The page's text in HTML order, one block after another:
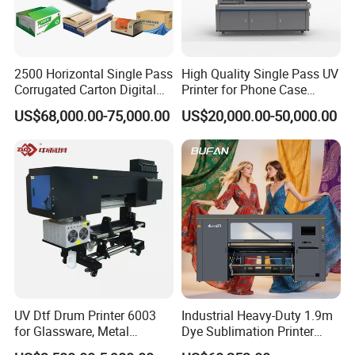
3.Stable production capability
4.High profit per order
3. Key Buying Concerns (Solved by EraSmart A3 DTF Printer)
When international buyers search for a DTF printer China
manufacturer, they usually focus on four core concerns:
1. Stability & Printing Quality
Many buyers worry about:White ink clogging /Printhead failure
/Color inconsistency /Machine downtime
The EraSmart A3 DTF Printer solves these problems with:White
ink circulation system /Automatic cleaning function/Stable
industrial-grade control system
/Precision ink delivery structure
This ensures smooth, continuous printing for commercial use.
2500 Horizontal Single Pass
Corrugated Carton Digital
Printing Slotting Machine
US$68,000.00-75,000.00
High Quality Single Pass UV
Printer for Phone Case
Printing Signage Printer
US$20,000.00-50,000.00
UV Dtf Drum Printer 6003
for Glassware, Metal
Leather Products,
Industrial Heavy-Duty 1.9m
Dye Sublimation Printer
with 30X I3200 Printheads